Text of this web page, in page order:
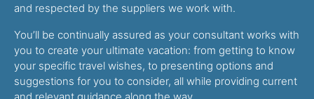
and respected by the suppliers we work with.
You’ll be continually assured as your consultant works with
you to create your ultimate vacation: from getting to know
your specific travel wishes, to presenting options and
suggestions for you to consider, all while providing current
and relevant guidance along the way.